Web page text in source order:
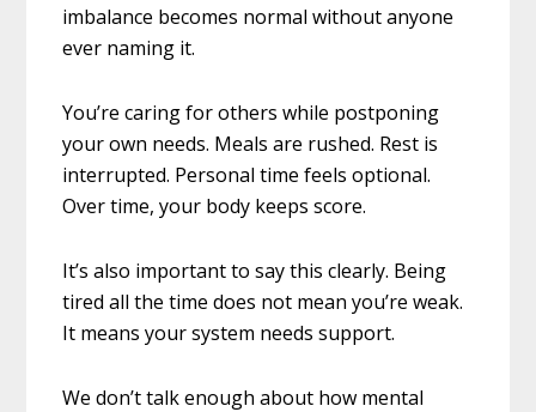
imbalance becomes normal without anyone
ever naming it.
You’re caring for others while postponing
your own needs. Meals are rushed. Rest is
interrupted. Personal time feels optional.
Over time, your body keeps score.
It’s also important to say this clearly. Being
tired all the time does not mean you’re weak.
It means your system needs support.
We don’t talk enough about how mental